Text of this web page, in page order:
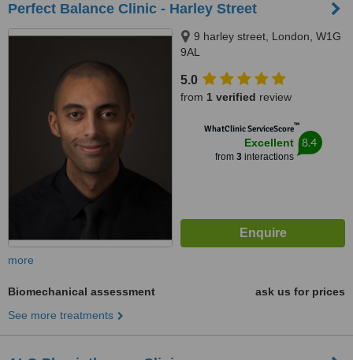
Perfect Balance Clinic - Harley Street
9 harley street, London, W1G
9AL
5.0
from 1 verified review
WhatClinic ServiceScore™
Excellent
from 3interactions
8.4
more
Biomechanical assessment
ask us for prices
See more treatments